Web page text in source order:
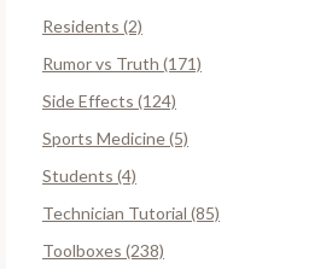
Residents (2)
Rumor vs Truth (171)
Side Effects (124)
Sports Medicine (5)
Students (4)
Technician Tutorial (85)
Toolboxes (238)